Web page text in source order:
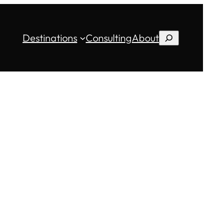
Destinations ConsultingAboutSearch